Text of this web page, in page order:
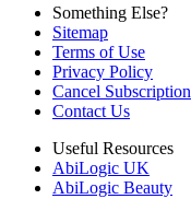
Something Else?
Sitemap
Terms of Use
Privacy Policy
Cancel Subscription
Contact Us
Useful Resources
AbiLogic UK
AbiLogic Beauty